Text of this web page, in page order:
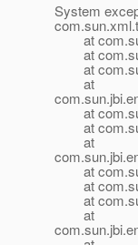
System
at
at
at
at
at
at
at
at
at
at
at